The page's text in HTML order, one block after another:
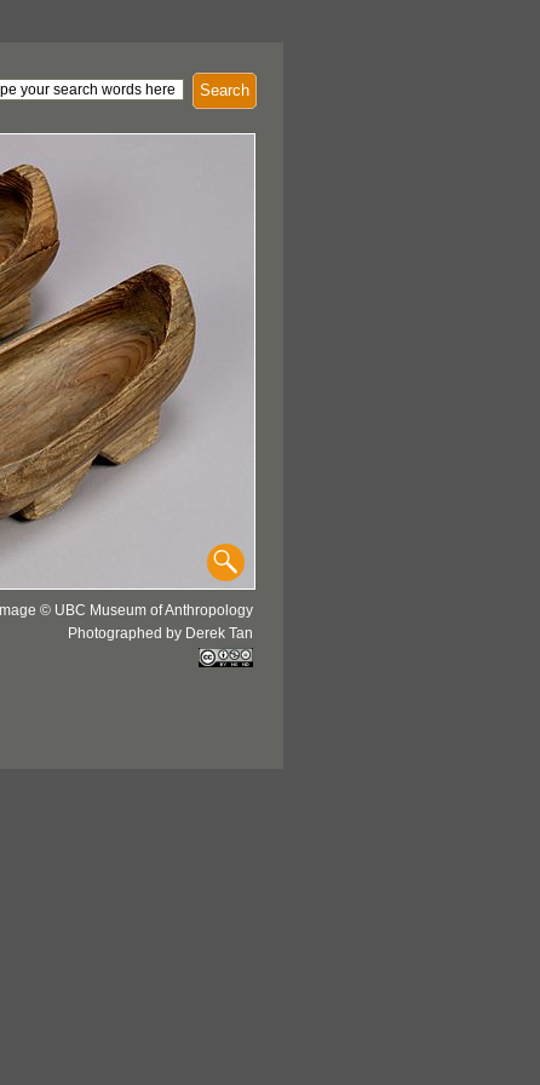
Search
Image © UBC Museum of Anthropology
Photographed by Derek Tan